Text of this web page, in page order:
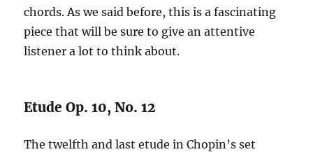
chords. As we said before, this is a fascinating
piece that will be sure to give an attentive
listener a lot to think about.
Etude Op. 10, No. 12
The twelfth and last etude in Chopin’s set